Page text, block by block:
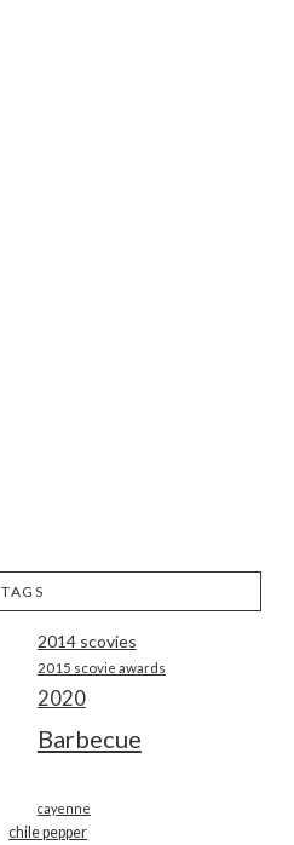
TAGS
2014 scovies
2015 scovie awards
2020
Barbecue
cayenne
chile pepper